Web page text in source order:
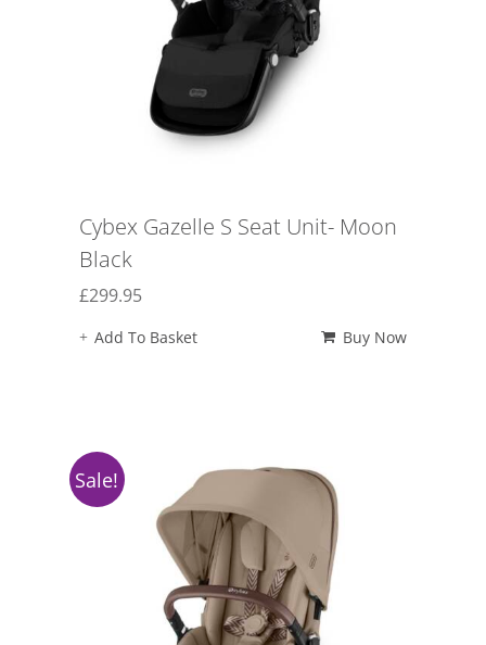
Cybex Gazelle S Seat Unit- Moon
Black
£299.95
Add To Basket Buy Now
Sale!